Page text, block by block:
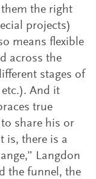
the right
projects)
means flexible
across the
stages of
And it
true
share his or
is, there is a
Langdon
the funnel, the